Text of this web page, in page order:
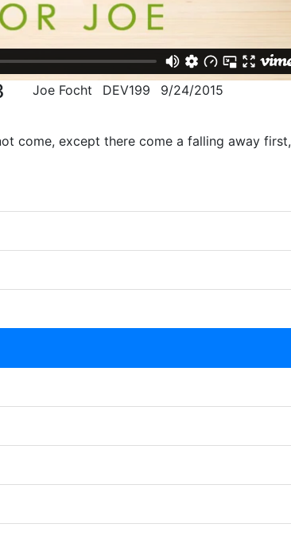
Joe Focht DEV199
9/24/2015
come, except there come a falling away first,